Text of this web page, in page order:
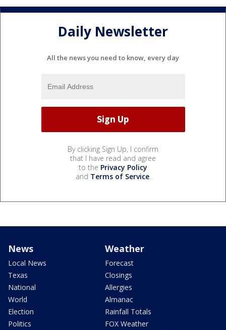
Daily Newsletter
All the news you need to know, every day
By clicking Sign Up, I confirm
that I have read and agree
to the Privacy Policy
and Terms of Service.
News
Local News
Texas
National
World
Election
Politics
Weather
Forecast
Closings
Allergies
Almanac
Rainfall Totals
FOX Weather